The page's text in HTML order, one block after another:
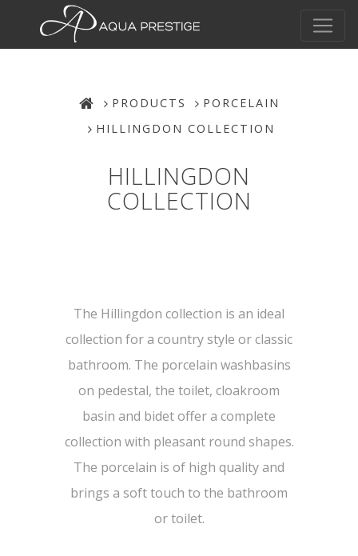
PRODUCTS
PORCELAIN
HILLINGDON COLLECTION
HILLINGDON
COLLECTION
The Hillingdon collection is an ideal
collection for a country style or classic
bathroom. The porcelain washbasins
on pedestal, the toilet, cloakroom
basin and bidet offer a complete
collection with pleasant round shapes.
The porcelain is of high quality and
brings a soft touch to the bathroom
or toilet.